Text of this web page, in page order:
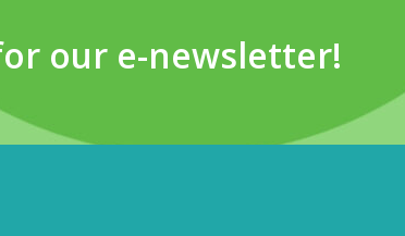
our e-newsletter!